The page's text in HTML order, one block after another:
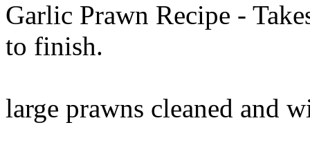
Garlic Prawn Recipe -
to finish.
large prawns cleaned and